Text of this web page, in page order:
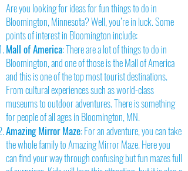
Are you looking for ideas for fun things to do in
Bloomington, Minnesota? Well, you’re in luck. Some
points of interest in Bloomington include:
Mall of America: There are a lot of things to do in
Bloomington, and one of those is the Mall of America
and this is one of the top most tourist destinations.
From cultural experiences such as world-class
museums to outdoor adventures. There is something
for people of all ages in Bloomington, MN.
Amazing Mirror Maze: For an adventure, you can take
the whole family to Amazing Mirror Maze. Here you
can find your way through confusing but fun mazes full